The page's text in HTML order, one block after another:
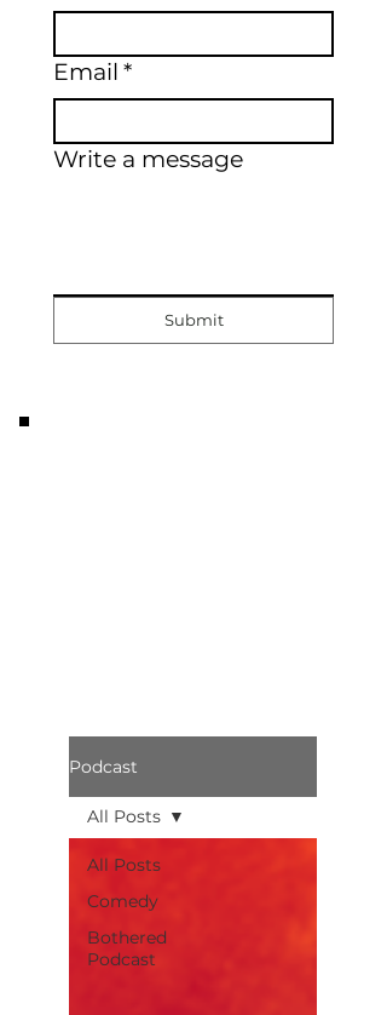
Email *
Write a message
Submit
Podcast
All Posts
Comedy
Bothered
Podcast
All Posts